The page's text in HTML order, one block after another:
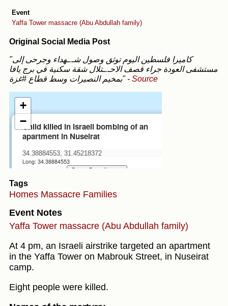
Event
Yaffa Tower massacre (Abu Abdullah family)
Original Social Media Post
"كاميرا فلسطين اليوم توثق وصول شـ.ـهداء وجرحى إلى
مستشفى العودة جراء قصف الاحـ.ـتلال شقة سكنية في برج يافا
بمخيم النصيرات وسط قطاع #غزة" - Source
Tags
Homes Massacre Families
Event Notes
Yaffa Tower massacre (Abu Abdullah family)
At 4 pm, an Israeli airstrike targeted an apartment
in the Yaffa Tower on Mabrouk Street, in Nuseirat
camp.
Eight people were killed.